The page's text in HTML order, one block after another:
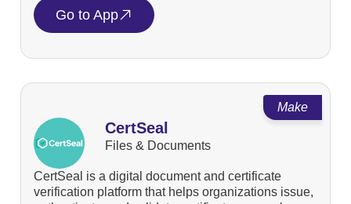
Go to App
Make
CertSeal
Files & Documents
CertSeal is a digital document and certificate
verification platform that helps organizations issue,